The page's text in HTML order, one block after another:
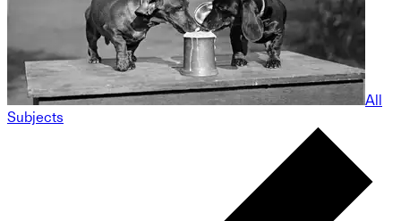
All
Subjects